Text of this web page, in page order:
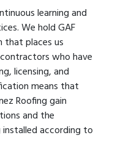
learning and
We hold GAF
that places us
who have
licensing, and
means that
Roofing gain
and the
according to